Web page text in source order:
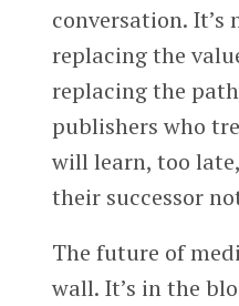
conversation. It’s
replacing the
replacing the
publishers who
will learn, too
their successor
The future of
wall. It’s in the